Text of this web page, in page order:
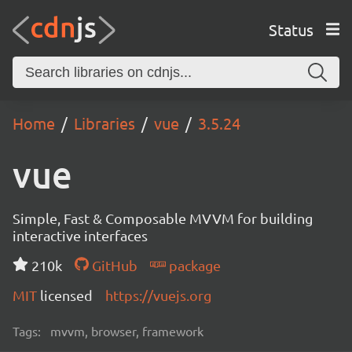
Status
Home Libraries vue 3.5.24
vue
Simple, Fast & Composable MVVM for building
interactive interfaces
210k
GitHub
package
MIT licensed https://vuejs.org
Tags: mvvm, browser, framework